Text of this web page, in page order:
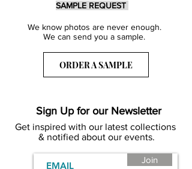
SAMPLE REQUEST
We know photos are never enough.
We can send you a sample.
ORDER A SAMPLE
Sign Up for our Newsletter
Get inspired with our latest collections
& notified about our events.
Join